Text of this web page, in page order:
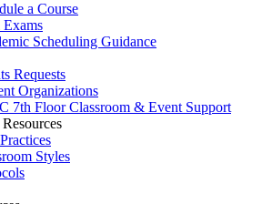
a Course
Scheduling Guidance
Requests
Organizations
7th Floor Classroom & Event Support
Styles